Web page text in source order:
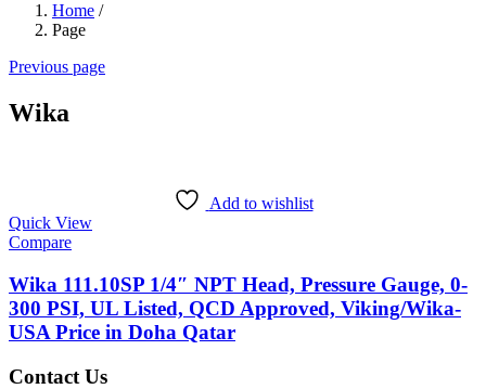
Home /
Page
Previous page
Wika
Add to wishlist
Quick View
Compare
Wika 111.10SP 1/4″ NPT Head, Pressure Gauge, 0-
300 PSI, UL Listed, QCD Approved, Viking/Wika-
USA Price in Doha Qatar
Contact Us